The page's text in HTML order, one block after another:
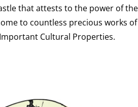
that attests to the power of
to countless precious works
Cultural Properties.